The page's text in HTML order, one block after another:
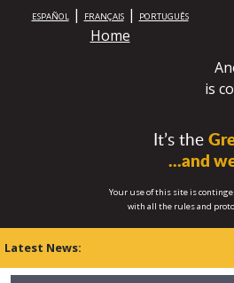
ESPAÑOL| FRANÇAIS| PORTUGUÊS
Home
is
It’s the
...and
Your use of this site is
with all the rules and
Latest News: